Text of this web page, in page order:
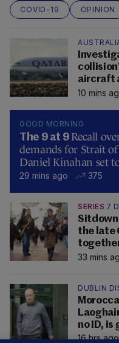
COVID-19
OPINION
aircraft
10 mins
GOOD MORNING
The 9 at 9 Recall
demands for Strait
Daniel Kinahan set
29 mins ago 375
SERIES 7
Sitdown
the late
33 mins
DUBLIN
no ID, is
16 hrs ago